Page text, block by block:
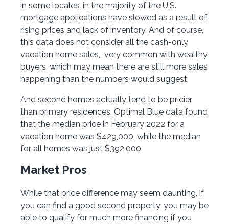
in some locales, in the majority of the U.S.
mortgage applications have slowed as a result of
rising prices and lack of inventory. And of course,
this data does not consider all the cash-only
vacation home sales, very common with wealthy
buyers, which may mean there are still more sales
happening than the numbers would suggest.
And second homes actually tend to be pricier
than primary residences. Optimal Blue data found
that the median price in February 2022 for a
vacation home was $429,000, while the median
for all homes was just $392,000.
Market Pros
While that price difference may seem daunting, if
you can find a good second property, you may be
able to qualify for much more financing if you